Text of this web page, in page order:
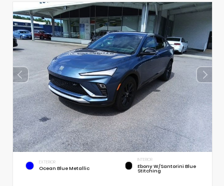
EXTERIOR
Ocean Blue Metallic
INTERIOR
Ebony W/Santorini Blue
Stitching